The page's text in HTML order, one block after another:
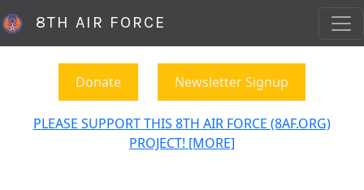
8TH AIR FORCE
Donate Newsletter Signup
PLEASE SUPPORT THIS 8TH AIR FORCE (8AF.ORG)
PROJECT! [MORE]